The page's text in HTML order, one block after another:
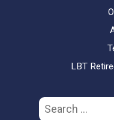
LBT
Search